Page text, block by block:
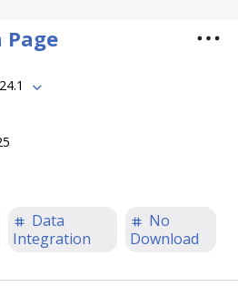
Page
Data
Integration
No
Download